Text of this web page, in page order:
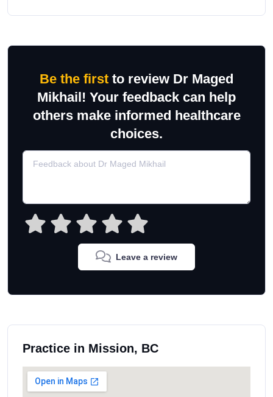
Be the first to review Dr Maged
Mikhail! Your feedback can help
others make informed healthcare
choices.
Leave a review
Practice in Mission, BC